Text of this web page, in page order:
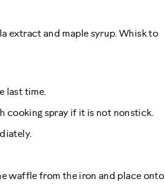
extract and maple syrup. Whisk to
last time.
cooking spray if it is not nonstick.
waffle from the iron and place onto